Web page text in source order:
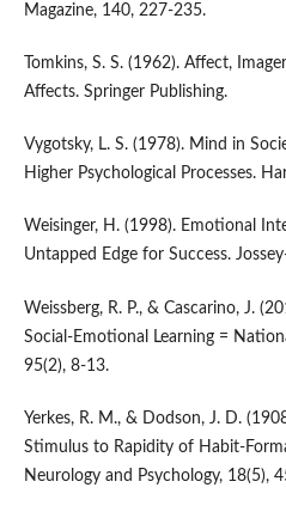
Magazine, 140, 227-235.
Tomkins, S. S. (1962). Affect,
Affects. Springer Publishing.
Vygotsky, L. S. (1978). Mind in
Higher Psychological Processes.
Weisinger, H. (1998). Emotional
Untapped Edge for Success.
Weissberg, R. P., & Cascarino, J.
Social-Emotional Learning =
95(2), 8-13.
Yerkes, R. M., & Dodson, J. D.
Stimulus to Rapidity of Habit-
Neurology and Psychology, 18(5),